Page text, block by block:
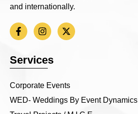
and internationally.
Services
Corporate Events
WED- Weddings By Event Dynamics